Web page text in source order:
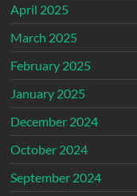
April 2025
March 2025
February 2025
January 2025
December 2024
October 2024
September 2024